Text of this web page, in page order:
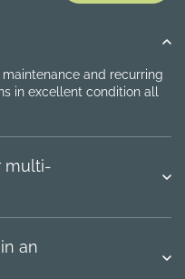
and recurring
in excellent condition all
multi-
an